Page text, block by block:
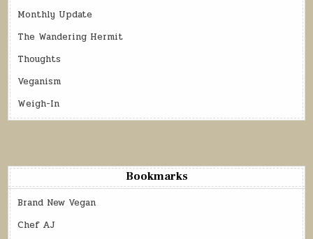
Monthly Update
The Wandering Hermit
Thoughts
Veganism
Weigh-In
Bookmarks
Brand New Vegan
Chef AJ